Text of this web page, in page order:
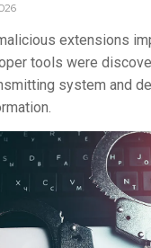
extensions
tools were
system and